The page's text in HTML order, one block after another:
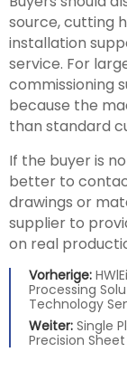
source, cutting
installation
service. For
commissioning
because the
than standard
If the buyer is
better to
drawings or
supplier to
on real
Vorherige:
Processing
Technology
Weiter: Single
Precision